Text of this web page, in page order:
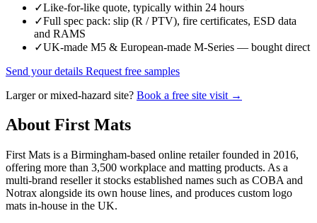
✓Like-for-like quote, typically within 24 hours
✓Full spec pack: slip (R / PTV), fire certificates, ESD data
and RAMS
✓UK-made M5 & European-made M-Series — bought direct
Send your details Request free samples
Larger or mixed-hazard site? Book a free site visit →
About First Mats
First Mats is a Birmingham-based online retailer founded in 2016,
offering more than 3,500 workplace and matting products. As a
multi-brand reseller it stocks established names such as COBA and
Notrax alongside its own house lines, and produces custom logo
mats in-house in the UK.